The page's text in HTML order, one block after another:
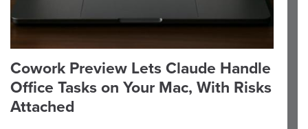
Cowork Preview Lets Claude Handle
Office Tasks on Your Mac, With Risks
Attached